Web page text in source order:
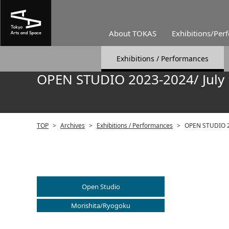
About TOKAS Exhibitions/
Exhibitions / Performances
OPEN STUDIO 2023-2024/ July
TOP > Archives > Exhibitions / Performances > OPEN STUDIO
Open Studio
Morishita/Ryogoku